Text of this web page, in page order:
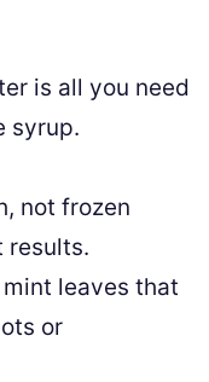
is all you need
syrup.
not frozen
results.
leaves that
or